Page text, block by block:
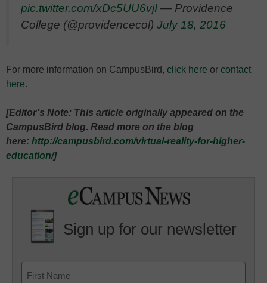
pic.twitter.com/xDc5UU6vjI — Providence
College (@providencecol) July 18, 2016
For more information on CampusBird, click here or contact
here.
[Editor’s Note: This article originally appeared on the
CampusBird blog. Read more on the blog
here: http://campusbird.com/virtual-reality-for-higher-
education/]
Sign up for our newsletter